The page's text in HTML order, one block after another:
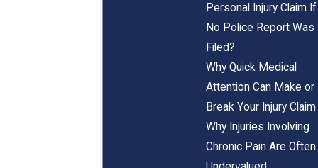
Personal Injury Claim If
No Police Report Was
Filed?
Why Quick Medical
Attention Can Make or
Break Your Injury Claim
Why Injuries Involving
Chronic Pain Are Often